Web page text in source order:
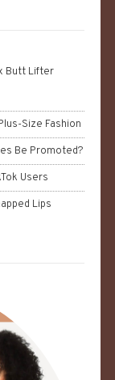
Butt Lifter
Size Fashion
Be Promoted?
Users
Lips